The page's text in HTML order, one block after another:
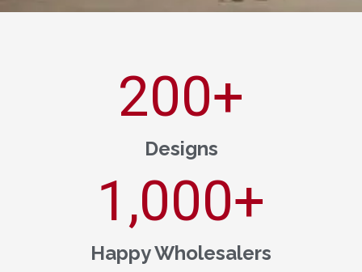
Designs
200+
Happy Wholesalers
1,000+